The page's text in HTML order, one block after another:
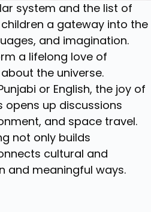
system and the list of
a gateway into the
and imagination.
a lifelong love of
the universe.
or English, the joy of
opens up discussions
and space travel.
not only builds
cultural and
and meaningful ways.